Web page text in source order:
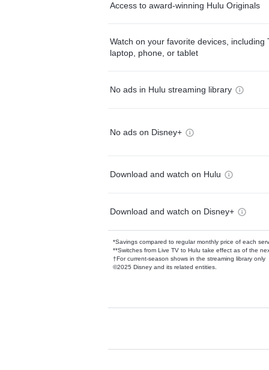
Access to award-winning Hulu Originals
Watch on your favorite devices, including
laptop, phone, or tablet
No ads in Hulu streaming library
No ads on Disney+
Download and watch on Hulu
Download and watch on Disney+
*Savings compared to regular monthly price of each
**Switches from Live TV to Hulu take effect as of the
†For current-season shows in the streaming library only
©2025 Disney and its related entities.
Available Add-